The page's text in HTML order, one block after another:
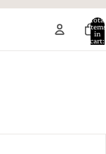
Total
items
in
cart: